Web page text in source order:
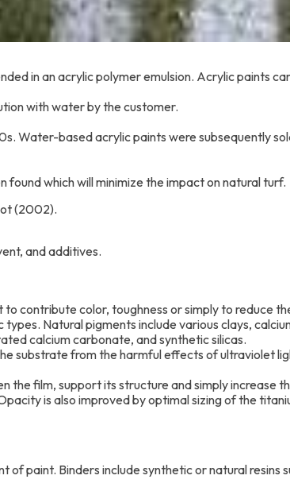
in an acrylic polymer emulsion. Acrylic paints
with water by the customer.
Water-based acrylic paints were subsequently
which will minimize the impact on natural turf.
(2002).
and additives.
contribute color, toughness or simply to reduce
Natural pigments include various clays,
calcium carbonate, and synthetic silicas.
substrate from the harmful effects of ultraviolet
the film, support its structure and simply increase
is also improved by optimal sizing of the
of paint. Binders include synthetic or natural